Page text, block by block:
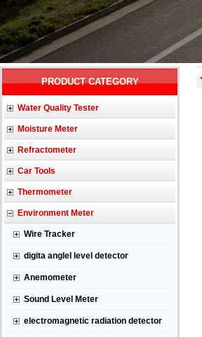
PRODUCT CATEGORY
Water Quality Tester
Moisture Meter
Refractometer
Car Tools
Thermometer
Environment Meter
Wire Tracker
digita anglel level detector
Anemometer
Sound Level Meter
electromagnetic radiation detector